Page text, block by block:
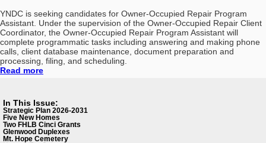
YNDC is seeking candidates for Owner-Occupied Repair Program
Assistant. Under the supervision of the Owner-Occupied Repair Client
Coordinator, the Owner-Occupied Repair Program Assistant will
complete programmatic tasks including answering and making phone
calls, client database maintenance, document preparation and
processing, filing, and scheduling.
Read more
In This Issue:
Strategic Plan 2026-2031
Five New Homes
Two FHLB Cinci Grants
Glenwood Duplexes
Mt. Hope Cemetery